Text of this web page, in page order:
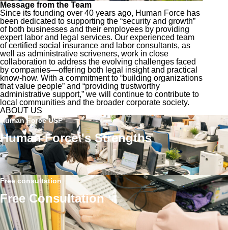
Message from the Team
Since its founding over 40 years ago, Human Force has
been dedicated to supporting the “security and growth”
of both businesses and their employees by providing
expert labor and legal services. Our experienced team
of certified social insurance and labor consultants, as
well as administrative scriveners, work in close
collaboration to address the evolving challenges faced
by companies—offering both legal insight and practical
know-how. With a commitment to “building organizations
that value people” and “providing trustworthy
administrative support,” we will continue to contribute to
local communities and the broader corporate society.
ABOUT US
Human Force USP
Human Force\'s Strengths
Free consultation
Free Consultation